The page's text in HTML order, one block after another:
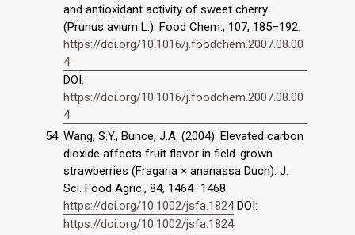
and antioxidant activity of sweet cherry
(Prunus avium L.). Food Chem., 107, 185–192.
https://doi.org/10.1016/j.foodchem.2007.08.00
4
DOI:
https://doi.org/10.1016/j.foodchem.2007.08.00
4
Wang, S.Y., Bunce, J.A. (2004). Elevated carbon
dioxide affects fruit flavor in field-grown
strawberries (Fragaria × ananassa Duch). J.
Sci. Food Agric., 84, 1464–1468.
https://doi.org/10.1002/jsfa.1824DOI:
https://doi.org/10.1002/jsfa.1824